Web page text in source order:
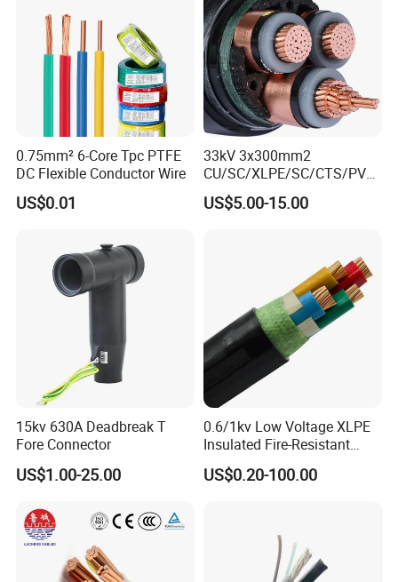
Factory/Manufacturer Cable
0.75mm² 6-Core Tpc PTFE
DC Flexible Conductor Wire
US$0.01
33kV 3x300mm2
CU/SC/XLPE/SC/CTS/PVC
Insulated Underground
Copper Power Cable
US$5.00-15.00
15kv 630A Deadbreak T
Fore Connector
US$1.00-25.00
0.6/1kv Low Voltage XLPE
Insulated Fire-Resistant
Copper Cable for Power
Distribution
US$0.20-100.00